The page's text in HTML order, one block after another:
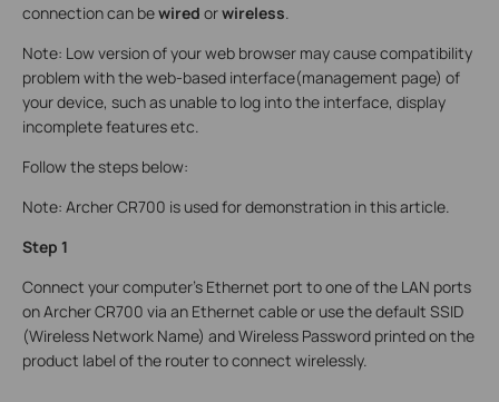
connection can bewired orwireless
Note: Low version of your web browser may cause compatibility
problem with the web-based interface(management page) of
your device, such as unable to log into the interface, display
incomplete features etc.
Follow the steps below:
Note: Archer CR700 is used for demonstration in this article.
Step 1
Connect your computer’s Ethernet port to one of the LAN ports
on Archer CR700 via an Ethernet cable or use the default SSID
(Wireless Network Name) and Wireless Password printed on the
product label of the router to connect wirelessly.